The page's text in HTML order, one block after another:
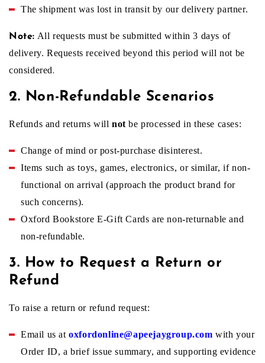
R
e
f
u
n
d
P
o
l
The shipment was lost in transit by our delivery partner.
Note: All requests must be submitted within 3 days of
delivery. Requests received beyond this period will not be
considered.
2. Non-Refundable Scenarios
Refunds and returns will not be processed in these cases:
Change of mind or post-purchase disinterest.
Items such as toys, games, electronics, or similar, if non-
functional on arrival (approach the product brand for
such concerns).
Oxford Bookstore E-Gift Cards are non-returnable and
non-refundable.
3. How to Request a Return or
Refund
To raise a return or refund request:
Email us atoxfordonline@apeejaygroup.com with your
Order ID, a brief issue summary, and supporting evidence